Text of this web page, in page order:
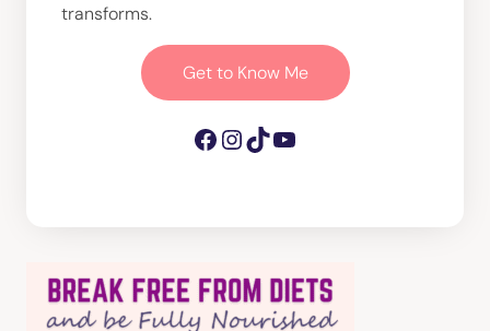
transforms.
Get to Know Me
Facebook
Instagram
TikTok
YouTube